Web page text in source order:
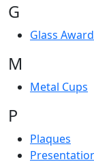
G
Glass
M
Metal Cups
P
Plaques